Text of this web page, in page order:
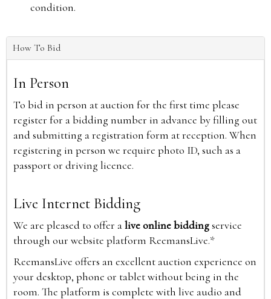
condition.
How To Bid
In Person
To bid in person at auction for the first time please
register for a bidding number in advance by filling out
and submitting a registration form at reception. When
registering in person we require photo ID, such as a
passport or driving licence.
Live Internet Bidding
We are pleased to offer alive online biddingservice
through our website platform ReemansLive.*
ReemansLive offers an excellent auction experience on
your desktop, phone or tablet without being in the
room. The platform is complete with live audio and